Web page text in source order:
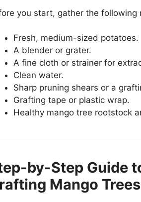
you start, gather the following
Fresh, medium-sized potatoes.
A blender or grater.
A fine cloth or strainer for
Clean water.
Sharp pruning shears or a
Grafting tape or plastic wrap.
Healthy mango tree rootstock
by-Step Guide
Mango Trees